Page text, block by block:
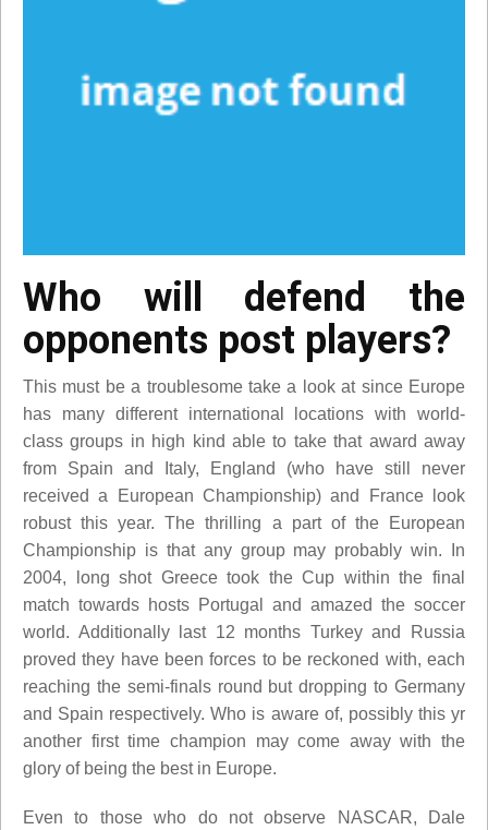
Who will defend the
opponents post players?
This must be a troublesome take a look at since Europe
has many different international locations with world-
class groups in high kind able to take that award away
from Spain and Italy, England (who have still never
received a European Championship) and France look
robust this year. The thrilling a part of the European
Championship is that any group may probably win. In
2004, long shot Greece took the Cup within the final
match towards hosts Portugal and amazed the soccer
world. Additionally last 12 months Turkey and Russia
proved they have been forces to be reckoned with, each
reaching the semi-finals round but dropping to Germany
and Spain respectively. Who is aware of, possibly this yr
another first time champion may come away with the
glory of being the best in Europe.
Even to those who do not observe NASCAR, Dale